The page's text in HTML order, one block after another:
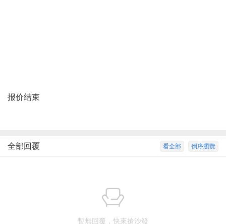
报价结束
倒序瀏覽
看全部
全部回覆
暫無回覆，快來搶沙發